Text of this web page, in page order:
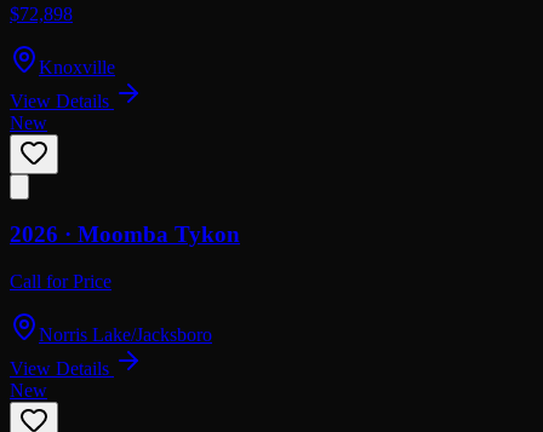
$72,898
Knoxville
View Details
New
2026 · Moomba Tykon
Call for Price
Norris Lake/Jacksboro
View Details
New